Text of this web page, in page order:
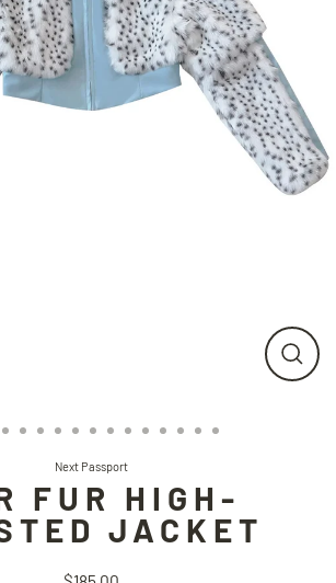
Next Passport
FUR HIGH-
JACKET